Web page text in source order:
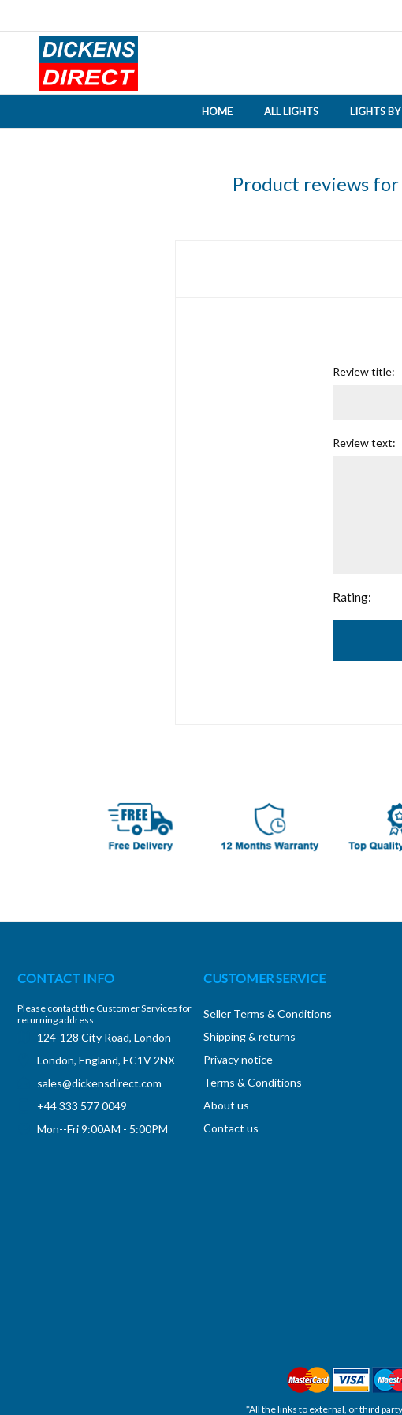
HOME ALL LIGHTS LIGHTS
Product reviews for
Review title:
Review text:
Rating:
CONTACT INFO
Please contact the Customer Services for
returning address
124-128 City Road, London
London, England, EC1V 2NX
sales@dickensdirect.com
+44 333 577 0049
Mon--Fri 9:00AM - 5:00PM
CUSTOMER SERVICE
Seller Terms & Conditions
Shipping & returns
Privacy notice
Terms & Conditions
About us
Contact us
*All the links to external, or third